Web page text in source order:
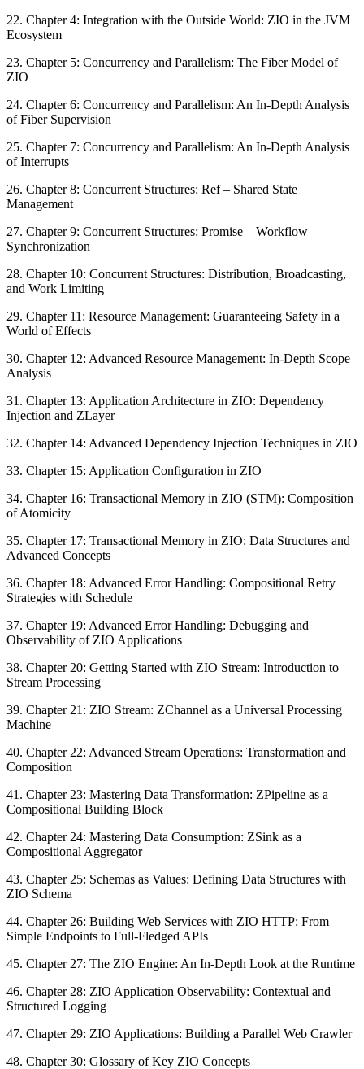
22. Chapter 4: Integration with the Outside World: ZIO in the JVM
Ecosystem
23. Chapter 5: Concurrency and Parallelism: The Fiber Model of
ZIO
24. Chapter 6: Concurrency and Parallelism: An In-Depth Analysis
of Fiber Supervision
25. Chapter 7: Concurrency and Parallelism: An In-Depth Analysis
of Interrupts
26. Chapter 8: Concurrent Structures: Ref – Shared State
Management
27. Chapter 9: Concurrent Structures: Promise – Workflow
Synchronization
28. Chapter 10: Concurrent Structures: Distribution, Broadcasting,
and Work Limiting
29. Chapter 11: Resource Management: Guaranteeing Safety in a
World of Effects
30. Chapter 12: Advanced Resource Management: In-Depth Scope
Analysis
31. Chapter 13: Application Architecture in ZIO: Dependency
Injection and ZLayer
32. Chapter 14: Advanced Dependency Injection Techniques in ZIO
33. Chapter 15: Application Configuration in ZIO
34. Chapter 16: Transactional Memory in ZIO (STM): Composition
of Atomicity
35. Chapter 17: Transactional Memory in ZIO: Data Structures and
Advanced Concepts
36. Chapter 18: Advanced Error Handling: Compositional Retry
Strategies with Schedule
37. Chapter 19: Advanced Error Handling: Debugging and
Observability of ZIO Applications
38. Chapter 20: Getting Started with ZIO Stream: Introduction to
Stream Processing
39. Chapter 21: ZIO Stream: ZChannel as a Universal Processing
Machine
40. Chapter 22: Advanced Stream Operations: Transformation and
Composition
41. Chapter 23: Mastering Data Transformation: ZPipeline as a
Compositional Building Block
42. Chapter 24: Mastering Data Consumption: ZSink as a
Compositional Aggregator
43. Chapter 25: Schemas as Values: Defining Data Structures with
ZIO Schema
44. Chapter 26: Building Web Services with ZIO HTTP: From
Simple Endpoints to Full-Fledged APIs
45. Chapter 27: The ZIO Engine: An In-Depth Look at the Runtime
46. Chapter 28: ZIO Application Observability: Contextual and
Structured Logging
47. Chapter 29: ZIO Applications: Building a Parallel Web Crawler
48. Chapter 30: Glossary of Key ZIO Concepts